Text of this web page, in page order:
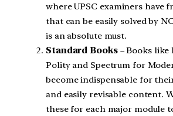
where UPSC examiners have
that can be easily solved by
is an absolute must.
Standard Books– Books like
Polity and Spectrum for
become indispensable for
and easily revisable content.
these for each major module